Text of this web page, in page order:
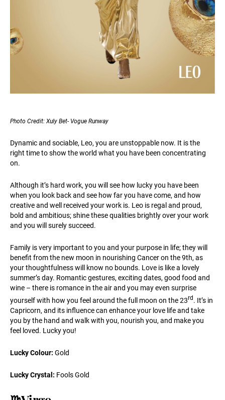
Photo Credit: Xuly Bet- Vogue Runway
Dynamic and sociable, Leo, you are unstoppable now. It is the
right time to show the world what you have been concentrating
on.
Although it’s hard work, you will see how lucky you have been
when you look back and see how far you have come, and how
creative and well received your work is. Leo is regal and proud,
bold and ambitious; shine these qualities brightly over your work
and you will surely succeed.
Family is very important to you and your purpose in life; they will
benefit from the new moon in nourishing Cancer on the 9th, as
your thoughtfulness will know no bounds. Love is like a lovely
summer’s day. Romantic gestures, exciting dates, good food and
wine – there is romance in the air and you may even surprise
yourself with how you feel around the full moon on the 23rd . It’s in
Capricorn, and its influence can enhance your love life and take
you by the hand and walk with you, nourish you, and make you
feel loved. Lucky you!
Lucky Colour: Gold
Lucky Crystal: Fools Gold